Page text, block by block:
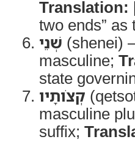
Translation:
two ends” as
שְׁנֵי (shenei)
masculine;
state
קְצֹותָיו
masculine
suffix;